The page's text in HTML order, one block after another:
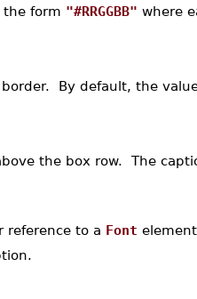
form "#RRGGBB" where
By default, the
the box row. The
reference to a Font